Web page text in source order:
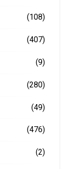
(108)
(407)
(9)
(280)
(49)
(476)
(2)